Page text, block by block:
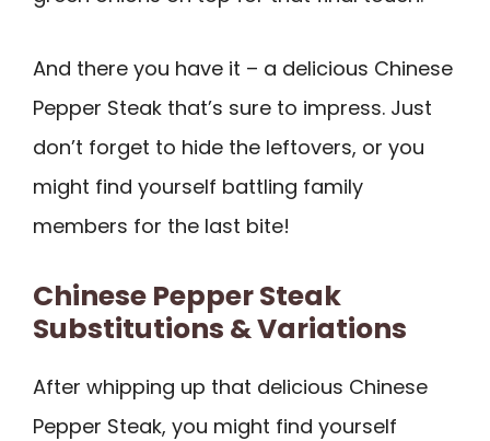
And there you have it – a delicious Chinese
Pepper Steak that’s sure to impress. Just
don’t forget to hide the leftovers, or you
might find yourself battling family
members for the last bite!
Chinese Pepper Steak
Substitutions & Variations
After whipping up that delicious Chinese
Pepper Steak, you might find yourself